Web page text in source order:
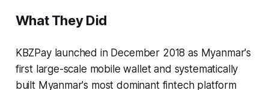
What They Did
KBZPay launched in December 2018 as Myanmar's
first large-scale mobile wallet and systematically
built Myanmar's most dominant fintech platform